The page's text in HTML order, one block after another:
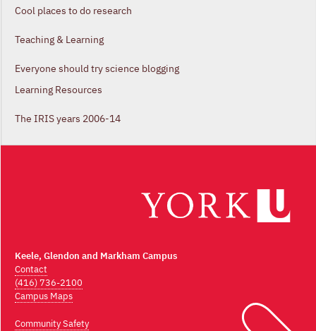
Cool places to do research
Teaching & Learning
Everyone should try science blogging
Learning Resources
The IRIS years 2006-14
Keele, Glendon and Markham Campus
Contact
(416) 736-2100
Campus Maps
Community Safety